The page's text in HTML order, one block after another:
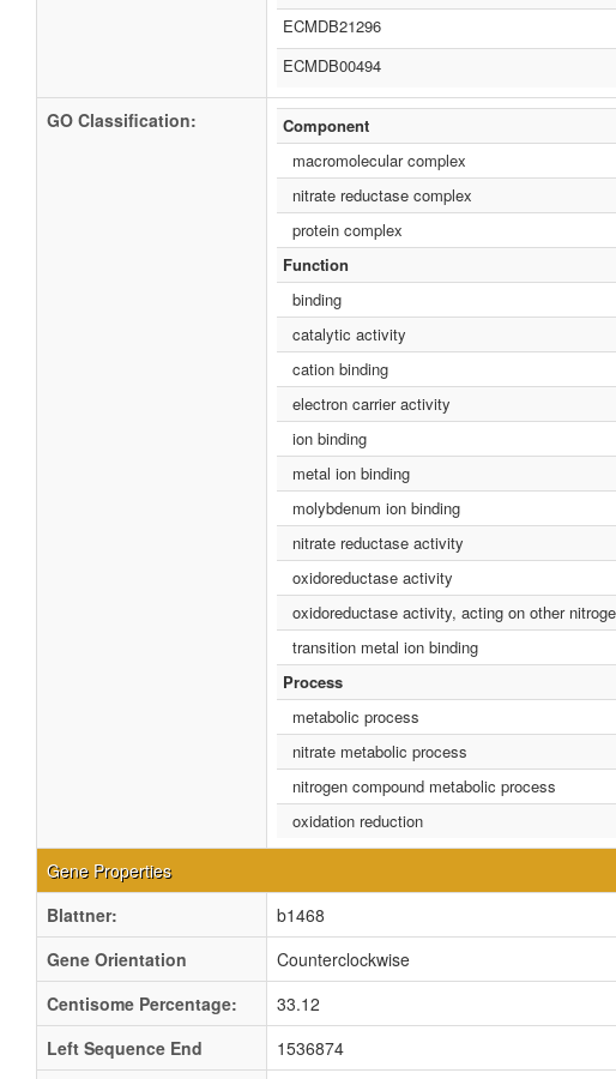
ECMDB21296
ECMDB00494
GO Classification:
Component
macromolecular complex
nitrate reductase complex
protein complex
Function
binding
catalytic activity
cation binding
electron carrier activity
ion binding
metal ion binding
molybdenum ion binding
nitrate reductase activity
oxidoreductase activity
oxidoreductase activity, acting on other
transition metal ion binding
Process
metabolic process
nitrate metabolic process
nitrogen compound metabolic process
oxidation reduction
Gene Properties
Blattner:
b1468
Gene Orientation
Counterclockwise
Centisome Percentage:
33.12
Left Sequence End
1536874